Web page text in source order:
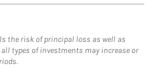
the risk of principal loss as well as
types of investments may increase or